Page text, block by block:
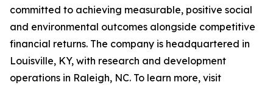
committed to achieving measurable, positive social
and environmental outcomes alongside competitive
financial returns. The company is headquartered in
Louisville, KY, with research and development
operations in Raleigh, NC. To learn more, visit